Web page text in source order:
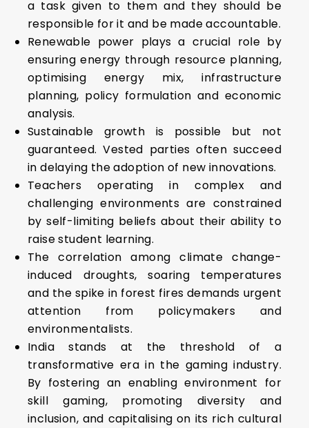
a task given to them and they should be
responsible for it and be made accountable.
Renewable power plays a crucial role by
ensuring energy through resource planning,
optimising energy mix, infrastructure
planning, policy formulation and economic
analysis.
Sustainable growth is possible but not
guaranteed. Vested parties often succeed
in delaying the adoption of new innovations.
Teachers operating in complex and
challenging environments are constrained
by self-limiting beliefs about their ability to
raise student learning.
The correlation among climate change-
induced droughts, soaring temperatures
and the spike in forest fires demands urgent
attention from policymakers and
environmentalists.
India stands at the threshold of a
transformative era in the gaming industry.
By fostering an enabling environment for
skill gaming, promoting diversity and
inclusion, and capitalising on its rich cultural